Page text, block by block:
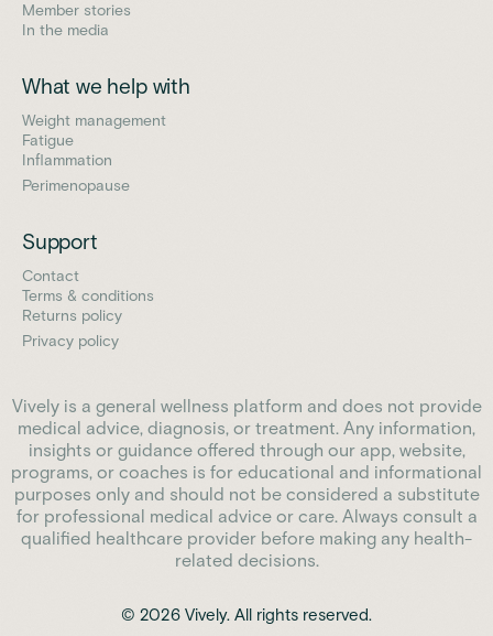
Member stories
In the media
What we help with
Weight management
Fatigue
Inflammation
Perimenopause
Support
Contact
Terms & conditions
Returns policy
Privacy policy
Vively is a general wellness platform and does not provide
medical advice, diagnosis, or treatment. Any information,
insights or guidance offered through our app, website,
programs, or coaches is for educational and informational
purposes only and should not be considered a substitute
for professional medical advice or care. Always consult a
qualified healthcare provider before making any health-
related decisions.
© 2026 Vively. All rights reserved.